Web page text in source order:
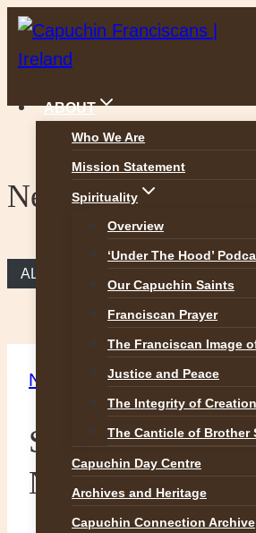
Skip
to
ABOUT
Who We Are
Mission Statement
Spirituality
Overview
‘Under The Hood’
Our Capuchin Saints
Franciscan Prayer
The Franciscan Image
Justice and Peace
The Integrity of Creation
The Canticle of Brother
Capuchin Day Centre
Archives and Heritage
Capuchin Connection Archive
News
ALL NEWS
News
Some Really
News!!!